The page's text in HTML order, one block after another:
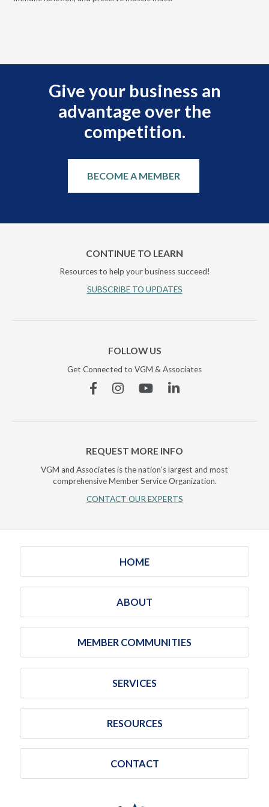
Give your business an
advantage over the
competition.
BECOME A MEMBER
CONTINUE TO LEARN
Resources to help your business succeed!
SUBSCRIBE TO UPDATES
FOLLOW US
Get Connected to VGM & Associates
FacebookInstagramYouTubeLinkedin
REQUEST MORE INFO
VGM and Associates is the nation's largest and most
comprehensive Member Service Organization.
CONTACT OUR EXPERTS
HOME
ABOUT
MEMBER COMMUNITIES
SERVICES
RESOURCES
CONTACT